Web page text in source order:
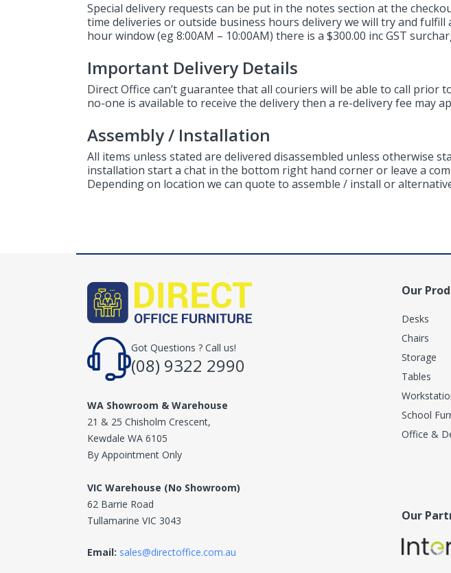
Special delivery requests can be put in the notes section at the
time deliveries or outside business hours delivery we will try and
hour window (eg 8:00AM – 10:00AM) there is a $300.00 inc GST
Important Delivery Details
Direct Office can’t guarantee that all couriers will be able to call
no-one is available to receive the delivery then a re-delivery fee may
Assembly / Installation
All items unless stated are delivered disassembled unless otherwise
installation start a chat in the bottom right hand corner or leave a
Depending on location we can quote to assemble / install or
Got Questions ? Call us!
(08) 9322 2990
WA Showroom & Warehouse
21 & 25 Chisholm Crescent,
Kewdale WA 6105
By Appointment Only
VIC Warehouse (No Showroom)
62 Barrie Road
Tullamarine VIC 3043
Email: sales@directoffice.com.au
Our
Desks
Chairs
Storage
Tables
School
Office &
Our